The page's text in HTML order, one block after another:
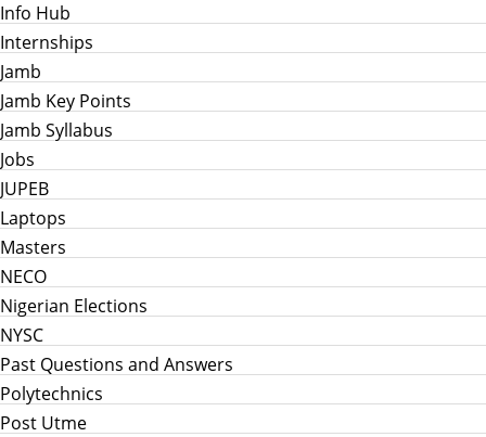
Info Hub
Internships
Jamb
Jamb Key Points
Jamb Syllabus
Jobs
JUPEB
Laptops
Masters
NECO
Nigerian Elections
NYSC
Past Questions and Answers
Polytechnics
Post Utme